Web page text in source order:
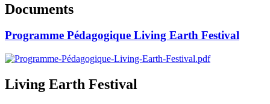
Documents
Programme Pédagogique Living Earth Festival
Living Earth Festival